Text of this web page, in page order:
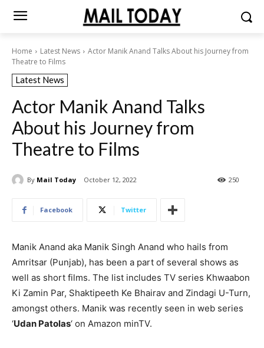
Home Latest News
Actor Manik Anand Talks About his Journey from
Theatre to Films
Latest News
Actor Manik Anand Talks
About his Journey from
Theatre to Films
By Mail Today October 12, 2022 250
Facebook Twitter
Manik Anand aka Manik Singh Anand who hails from
Amritsar (Punjab), has been a part of several shows as
well as short films. The list includes TV series Khwaabon
Ki Zamin Par, Shaktipeeth Ke Bhairav and Zindagi U-Turn,
amongst others. Manik was recently seen in web series
‘Udan Patolas‘ on Amazon minTV.